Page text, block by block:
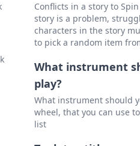
Conflicts in a story to
story is a problem,
characters in the story
to pick a random item
What instrument
play?
What instrument should
wheel, that you can use
list